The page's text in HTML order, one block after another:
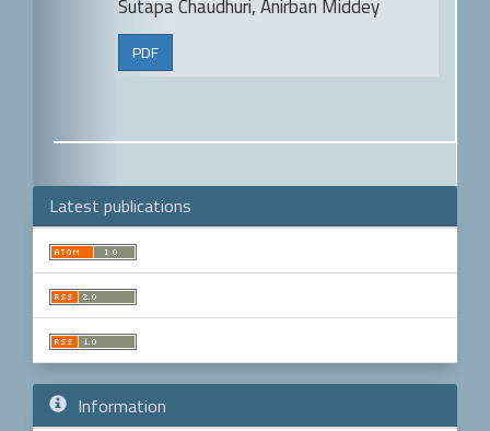
PDF
Latest publications
Information
a
Submission